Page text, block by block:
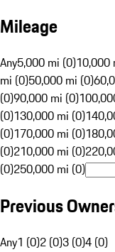
Mileage
Any5,000 mi (0)10,000
mi (0)50,000 mi (0)
(0)90,000 mi (0)
(0)130,000 mi (0)
(0)170,000 mi (0)
(0)210,000 mi (0)
(0)250,000 mi (0)
Previous
Any1 (0)2 (0)3 (0)4 (0)